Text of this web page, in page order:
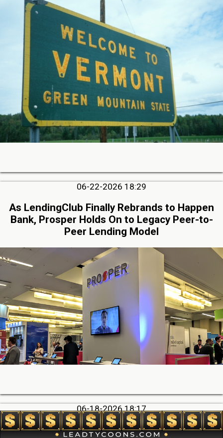
06-22-2026 18:29
As LendingClub Finally Rebrands to Happen
Bank, Prosper Holds On to Legacy Peer-to-
Peer Lending Model
06-18-2026 18:17
Big Deals, Big Consequences: How some deals